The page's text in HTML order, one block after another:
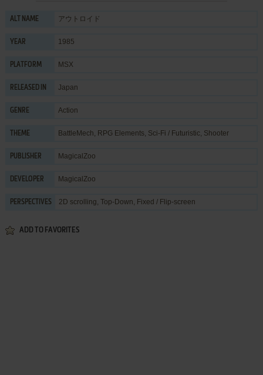
ALT NAME アウトロイド
YEAR 1985
PLATFORM MSX
RELEASED IN Japan
GENRE Action
THEME BattleMech, RPG Elements, Sci-Fi / Futuristic, Shooter
PUBLISHER MagicalZoo
DEVELOPER MagicalZoo
PERSPECTIVES 2D scrolling, Top-Down, Fixed / Flip-screen
ADD TO FAVORITES